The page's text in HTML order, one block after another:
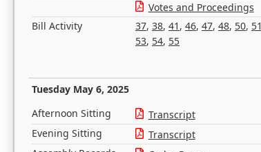
Votes and Proceedings
Bill Activity
37, 38, 41 , 46, 47, 48, 50, 51
53, 54, 55
Tuesday May 6, 2025
Afternoon Sitting Transcript
Evening Sitting
Transcript